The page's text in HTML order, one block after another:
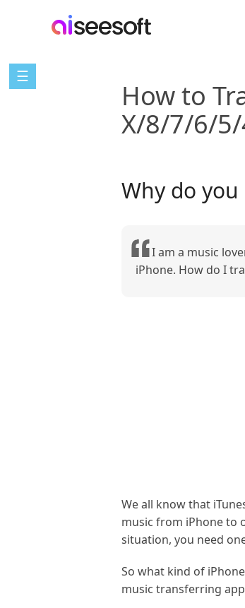
☰
How to
X/8/7/6/
Why do
I am a music
iPhone. How do I
We all know that
music from iPhone to
situation, you need
So what kind of
music transferring